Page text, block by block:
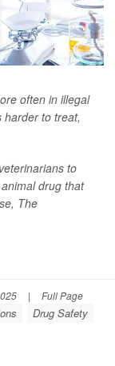
often in illegal
to treat,
to
drug that
The
| Full Page
Drug Safety